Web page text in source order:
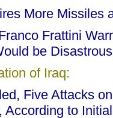
More Missiles
Frattini
be
of Iraq:
Five Attacks
According to